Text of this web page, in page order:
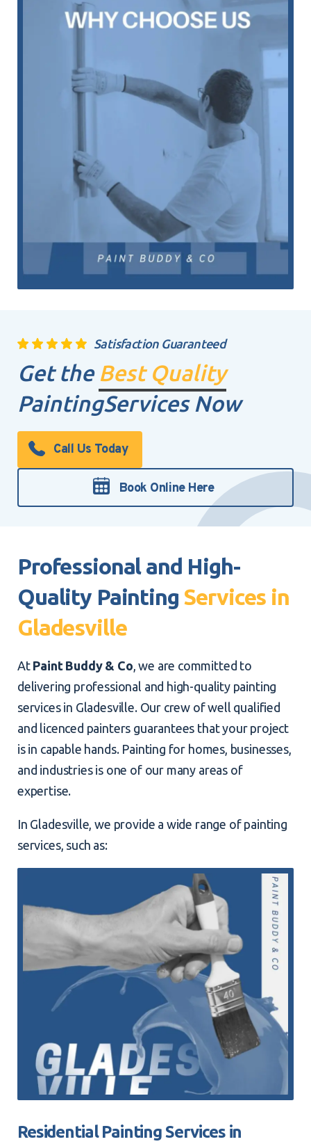
Satisfaction Guaranteed
Get the Best Quality
PaintingServices Now
Call Us Today
Book Online Here
Professional and High-
Quality Painting Services in
Gladesville
At Paint Buddy & Co , we are committed to
delivering professional and high-quality painting
services in Gladesville. Our crew of well qualified
and licenced painters guarantees that your project
is in capable hands. Painting for homes, businesses,
and industries is one of our many areas of
expertise.
In Gladesville, we provide a wide range of painting
services, such as:
Residential Painting Services in